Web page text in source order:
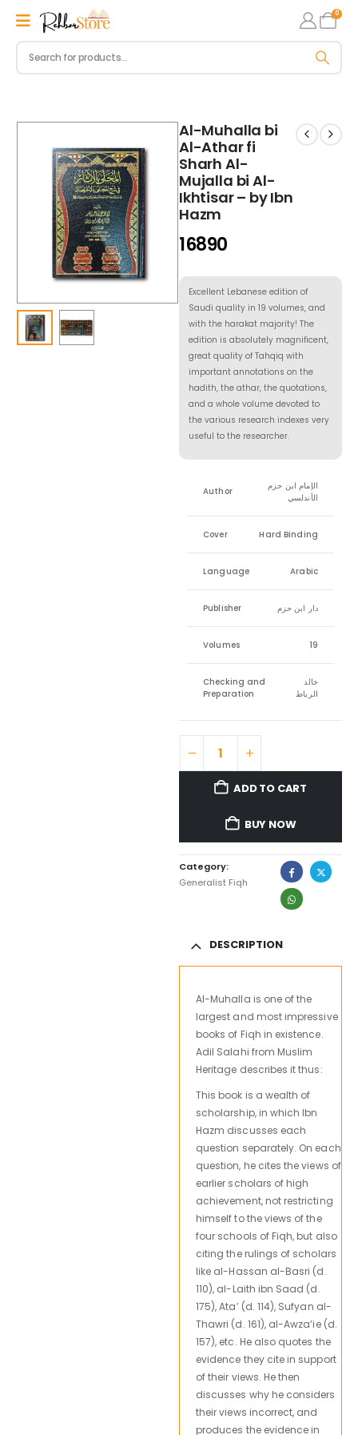
0
Al-Muhalla bi
Al-Athar fi
Sharh Al-
Mujalla bi Al-
Ikhtisar – by Ibn
Hazm
16890
Excellent Lebanese edition of
Saudi quality in 19 volumes, and
with the harakat majority! The
edition is absolutely magnificent,
great quality of Tahqiq with
important annotations on the
hadith, the athar, the quotations,
and a whole volume devoted to
the various research indexes very
useful to the researcher.
Author
الإمام ابن حزم
الأندلسي
Cover Hard Binding
Language Arabic
Publisher دار ابن حزم
Volumes 19
Checking and
Preparation
خالد
الرباط
ADD TO CART
BUY NOW
Category:
Generalist Fiqh
DESCRIPTION
Al-Muhalla is one of the
largest and most impressive
books of Fiqh in existence.
Adil Salahi from Muslim
Heritage describes it thus:
This book is a wealth of
scholarship, in which Ibn
Hazm discusses each
question separately. On each
question, he cites the views of
earlier scholars of high
achievement, not restricting
himself to the views of the
four schools of Fiqh, but also
citing the rulings of scholars
like al-Hassan al-Basri (d.
110), al-Laith ibn Saad (d.
175), Ata’ (d. 114), Sufyan al-
Thawri (d. 161), al-Awza’ie (d.
157), etc. He also quotes the
evidence they cite in support
of their views. He then
discusses why he considers
their views incorrect, and
produces the evidence in